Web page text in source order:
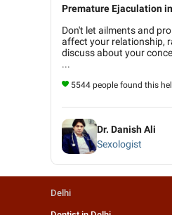
Premature Ejaculation
Don't let ailments and
affect your relationship,
discuss about your
...
5544 people found this
Dr. Danish Ali
Sexologist
Delhi